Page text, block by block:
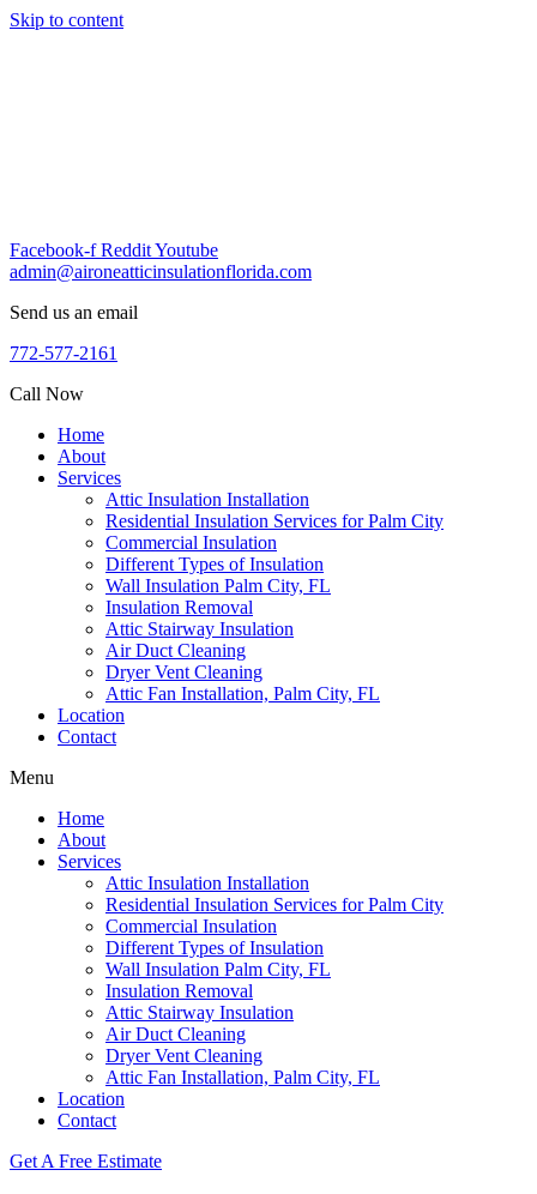
Skip to content
Facebook-f RedditYoutube
admin@aironeatticinsulationflorida.com
Send us an email
772-577-2161
Call Now
Home
About
Services
Attic Insulation Installation
Residential Insulation Services for Palm City
Commercial Insulation
Different Types of Insulation
Wall Insulation Palm City, FL
Insulation Removal
Attic Stairway Insulation
Air Duct Cleaning
Dryer Vent Cleaning
Attic Fan Installation, Palm City, FL
Location
Contact
Menu
Home
About
Services
Attic Insulation Installation
Residential Insulation Services for Palm City
Commercial Insulation
Different Types of Insulation
Wall Insulation Palm City, FL
Insulation Removal
Attic Stairway Insulation
Air Duct Cleaning
Dryer Vent Cleaning
Attic Fan Installation, Palm City, FL
Location
Contact
Get A Free Estimate